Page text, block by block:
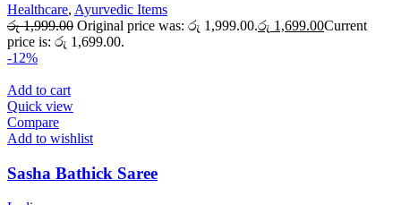
Healthcare, Ayurvedic Items
රු1,999.00 Original price was: රු 1,999.00.රු 1,699.00Current
price is: රු 1,699.00.
-12%
Add to cart
Quick view
Compare
Add to wishlist
Sasha Bathick Saree